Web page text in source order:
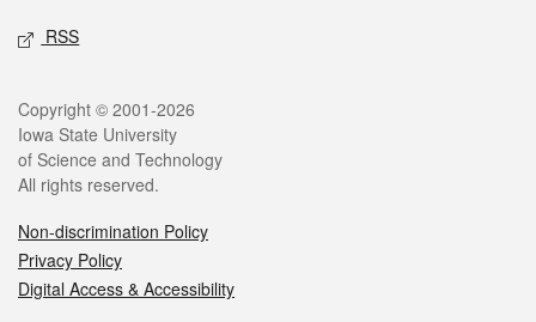
RSS
Legal
Copyright © 2001-2026
Iowa State University
of Science and Technology
All rights reserved.
Non-discrimination Policy
Privacy Policy
Digital Access & Accessibility